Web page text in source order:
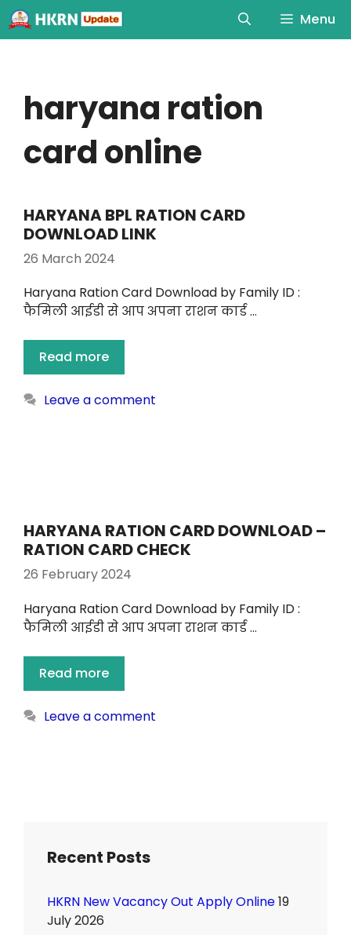
Menu
haryana ration
card online
HARYANA BPL RATION CARD
DOWNLOAD LINK
26 March 2024
Haryana Ration Card Download by Family ID :
फैमिली आईडी से आप अपना राशन कार्ड …
Read more
Leave a comment
HARYANA RATION CARD DOWNLOAD –
RATION CARD CHECK
26 February 2024
Haryana Ration Card Download by Family ID :
फैमिली आईडी से आप अपना राशन कार्ड …
Read more
Leave a comment
Recent Posts
HKRN New Vacancy Out Apply Online19
July 2026